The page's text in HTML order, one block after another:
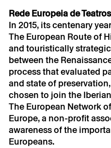
Rede Europeia de
In 2015, its centenary
The European Route of
and touristically
between the
process that evaluated
and state of
chosen to join the
The European Network
Europe, a non-profit
awareness of the
Europeans.